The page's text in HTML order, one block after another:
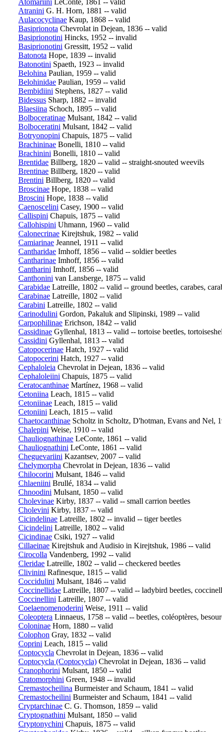
Atomariini LeConte, 1861 -- valid
Atranini G. H. Horn, 1881 -- valid
Aulacocyclinae Kaup, 1868 -- valid
Basiprionota Chevrolat in Dejean, 1836 -- valid
Basiprionotini Hincks, 1952 -- invalid
Basiprionotini Gressitt, 1952 -- valid
Batonota Hope, 1839 -- invalid
Batonotini Spaeth, 1923 -- invalid
Belohina Paulian, 1959 -- valid
Belohinidae Paulian, 1959 -- valid
Bembidiini Stephens, 1827 -- valid
Bidessus Sharp, 1882 -- invalid
Blaesiina Schoch, 1895 -- valid
Bolboceratinae Mulsant, 1842 -- valid
Bolboceratini Mulsant, 1842 -- valid
Botryonopini Chapuis, 1875 -- valid
Brachininae Bonelli, 1810 -- valid
Brachinini Bonelli, 1810 -- valid
Brentidae Billberg, 1820 -- valid -- straight-snouted weevils
Brentinae Billberg, 1820 -- valid
Brentini Billberg, 1820 -- valid
Broscinae Hope, 1838 -- valid
Broscini Hope, 1838 -- valid
Caenoscelini Casey, 1900 -- valid
Callispini Chapuis, 1875 -- valid
Callohispini Uhmann, 1960 -- valid
Calonecrinae Kirejtshuk, 1982 -- valid
Camiarinae Jeannel, 1911 -- valid
Cantharidae Imhoff, 1856 -- valid -- soldier beetles
Cantharinae Imhoff, 1856 -- valid
Cantharini Imhoff, 1856 -- valid
Canthonini van Lansberge, 1875 -- valid
Carabidae Latreille, 1802 -- valid -- ground beetles, carabes,
Carabinae Latreille, 1802 -- valid
Carabini Latreille, 1802 -- valid
Carinodulini Gordon, Pakaluk and Slipinski, 1989 -- valid
Carpophilinae Erichson, 1842 -- valid
Cassidinae Gyllenhal, 1813 -- valid -- tortoise beetles,
Cassidini Gyllenhal, 1813 -- valid
Catopocerinae Hatch, 1927 -- valid
Catopocerini Hatch, 1927 -- valid
Cephaloleia Chevrolat in Dejean, 1836 -- valid
Cephaloleiini Chapuis, 1875 -- valid
Ceratocanthinae Martínez, 1968 -- valid
Cetoniina Leach, 1815 -- valid
Cetoniinae Leach, 1815 -- valid
Cetoniini Leach, 1815 -- valid
Chaetocanthinae Scholtz in Scholtz, D'hotman, Evans and Nel,
Chalepini Weise, 1910 -- valid
Chauliognathinae LeConte, 1861 -- valid
Chauliognathini LeConte, 1861 -- valid
Cheguevariini Kazantsev, 2007 -- valid
Chelymorpha Chevrolat in Dejean, 1836 -- valid
Chilocorini Mulsant, 1846 -- valid
Chlaeniini Brullé, 1834 -- valid
Chnoodini Mulsant, 1850 -- valid
Cholevinae Kirby, 1837 -- valid -- small carrion beetles
Cholevini Kirby, 1837 -- valid
Cicindelinae Latreille, 1802 -- invalid -- tiger beetles
Cicindelini Latreille, 1802 -- valid
Cicindinae Csiki, 1927 -- valid
Cillaeinae Kirejtshuk and Audisio in Kirejtshuk, 1986 -- valid
Cirocolla Vandenberg, 1992 -- valid
Cleridae Latreille, 1802 -- valid -- checkered beetles
Clivinini Rafinesque, 1815 -- valid
Coccidulini Mulsant, 1846 -- valid
Coccinellidae Latreille, 1807 -- valid -- ladybird beetles,
Coccinellini Latreille, 1807 -- valid
Coelaenomenoderini Weise, 1911 -- valid
Coleoptera Linnaeus, 1758 -- valid -- beetles, coléoptères,
Coloninae Horn, 1880 -- valid
Colophon Gray, 1832 -- valid
Coprini Leach, 1815 -- valid
Coptocycla Chevrolat in Dejean, 1836 -- valid
Coptocycla (Coptocycla) Chevrolat in Dejean, 1836 -- valid
Cranophorini Mulsant, 1850 -- valid
Cratomorphini Green, 1948 -- invalid
Cremastocheilina Burmeister and Schaum, 1841 -- valid
Cremastocheilini Burmeister and Schaum, 1841 -- valid
Cryptarchinae C. G. Thomson, 1859 -- valid
Cryptognathini Mulsant, 1850 -- valid
Cryptonychini Chapuis, 1875 -- valid